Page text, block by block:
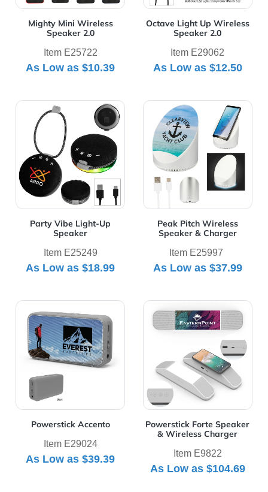
Mighty Mini Wireless
Speaker 2.0
Item E25722
As Low as$10.39
Octave Light Up Wireless
Speaker 2.0
Item E29062
As Low as $12.50
Party Vibe Light-Up
Speaker
Item E25249
As Low as$18.99
View Details Party Vibe Light-Up Speaker
Peak Pitch Wireless
Speaker & Charger
Item E25997
As Low as $37.99
View Details Peak Pitch
Powerstick Accento
Item E29024
As Low as$39.39
View Details Powerstick Accento
Powerstick Forte Speaker
& Wireless Charger
Item E9822
As Low as $104.69
View Details Powerstick